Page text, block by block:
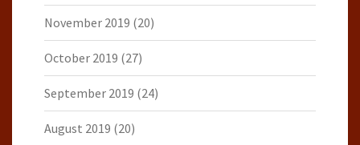
November 2019 (20)
October 2019 (27)
September 2019 (24)
August 2019 (20)